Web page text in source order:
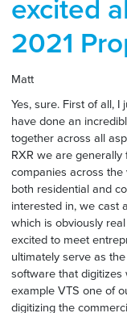
excited
2021
Matt
Yes, sure. First of all,
have done an
together across all
RXR we are
companies across
both residential and
interested in, we cast
which is obviously
excited to meet
ultimately serve as
software that
example VTS one of
digitizing the